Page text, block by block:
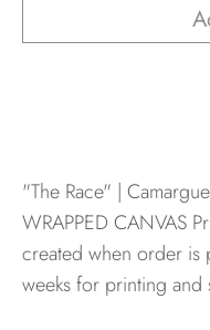
"The Race" |
WRAPPED CANVAS
created when order is
weeks for printing